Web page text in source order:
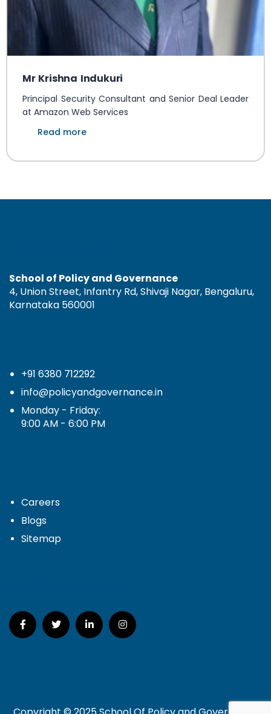
Mr Krishna Indukuri
Principal Security Consultant and Senior Deal Leader
at Amazon Web Services
Read more
School of Policy and Governance
4, Union Street, Infantry Rd, Shivaji Nagar, Bengaluru,
Karnataka 560001
+91 6380 712292
info@policyandgovernance.in
Monday - Friday:
9:00 AM - 6:00 PM
Careers
Blogs
Sitemap